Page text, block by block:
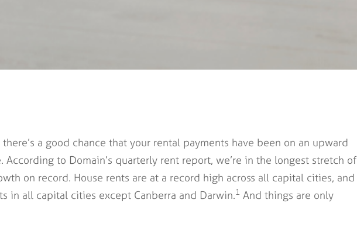
a good chance that your rental payments have been on an upward
According to Domain’s quarterly rent report, we’re in the longest stretch of
on record. House rents are at a record high across all capital cities, and
in all capital cities except Canberra and Darwin.1 And things are only